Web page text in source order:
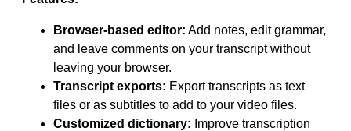
Browser-based editor: Add notes, edit grammar,
and leave comments on your transcript without
leaving your browser.
Transcript exports: Export transcripts as text
files or as subtitles to add to your video files.
Customized dictionary: Improve transcription